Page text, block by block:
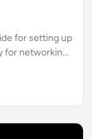
for setting up
for networking